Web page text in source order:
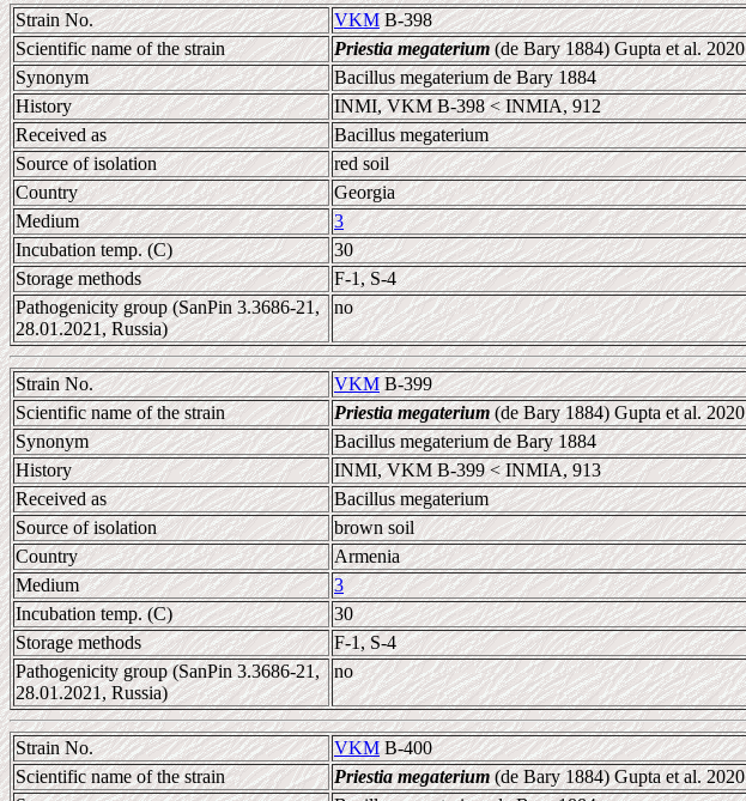
Strain No. VKMB-398
Scientific name of the strain
Priestia megaterium(de Bary 1884) Gupta et al. 2020
Synonym
Bacillus megaterium de Bary 1884
History
INMI, VKM B-398 < INMIA, 912
Received as
Bacillus megaterium
Source of isolation
red soil
Country
Georgia
Medium
3
Incubation temp. (C)
30
Storage methods
F-1, S-4
Pathogenicity group (SanPin 3.3686-21,
28.01.2021, Russia)
no
Strain No. VKMB-399
Scientific name of the strain
Priestia megaterium(de Bary 1884) Gupta et al. 2020
Synonym
Bacillus megaterium de Bary 1884
History
INMI, VKM B-399 < INMIA, 913
Received as
Bacillus megaterium
Source of isolation
brown soil
Country
Armenia
Medium
3
Incubation temp. (C)
30
Storage methods
F-1, S-4
Pathogenicity group (SanPin 3.3686-21,
28.01.2021, Russia)
no
Strain No. VKMB-400
Scientific name of the strain
Priestia megaterium(de Bary 1884) Gupta et al. 2020